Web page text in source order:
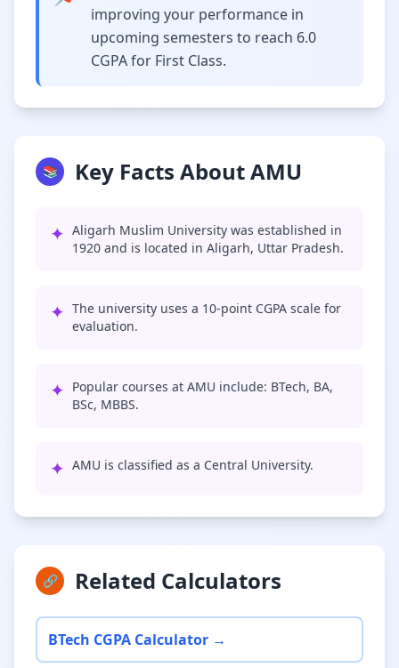
improving your performance in
upcoming semesters to reach 6.0
CGPA for First Class.
📚 Key Facts About AMU
✦ Aligarh Muslim University was established in
1920 and is located in Aligarh, Uttar Pradesh.
✦ The university uses a 10-point CGPA scale for
evaluation.
✦ Popular courses at AMU include: BTech, BA,
BSc, MBBS.
✦ AMU is classified as a Central University.
🔗 Related Calculators
BTech CGPA Calculator →